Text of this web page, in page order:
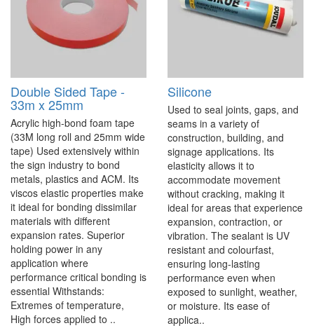
Double Sided Tape -
33m x 25mm
Acrylic high-bond foam tape
(33M long roll and 25mm wide
tape) Used extensively within
the sign industry to bond
metals, plastics and ACM. Its
viscos elastic properties make
it ideal for bonding dissimilar
materials with different
expansion rates. Superior
holding power in any
application where
performance critical bonding is
essential Withstands:
Extremes of temperature,
High forces applied to ..
Silicone
Used to seal joints, gaps, and
seams in a variety of
construction, building, and
signage applications. Its
elasticity allows it to
accommodate movement
without cracking, making it
ideal for areas that experience
expansion, contraction, or
vibration. The sealant is UV
resistant and colourfast,
ensuring long-lasting
performance even when
exposed to sunlight, weather,
or moisture. Its ease of
applica..